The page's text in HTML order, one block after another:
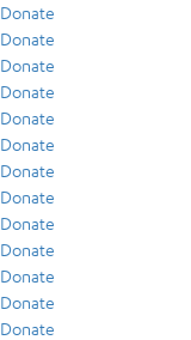
Donate
Donate
Donate
Donate
Donate
Donate
Donate
Donate
Donate
Donate
Donate
Donate
Donate